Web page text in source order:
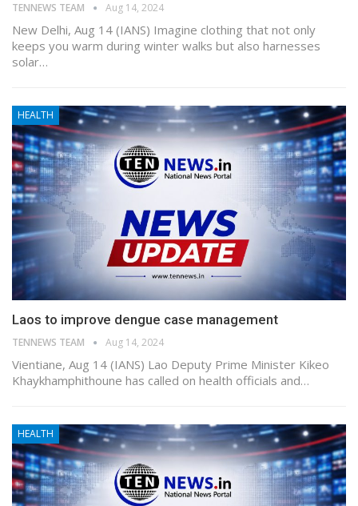
TENNEWS TEAM Aug 14, 2024
New Delhi, Aug 14 (IANS) Imagine clothing that not only
keeps you warm during winter walks but also harnesses
solar…
HEALTH
Laos to improve dengue case management
TENNEWS TEAM Aug 14, 2024
Vientiane, Aug 14 (IANS) Lao Deputy Prime Minister Kikeo
Khaykhamphithoune has called on health officials and…
HEALTH